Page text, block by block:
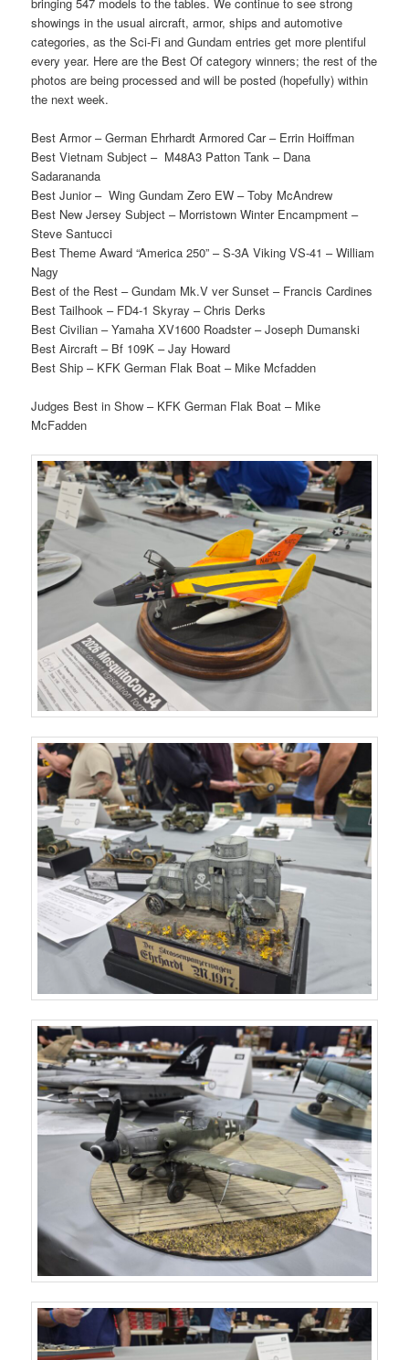
showings in the usual aircraft, armor, ships and automotive
categories, as the Sci-Fi and Gundam entries get more plentiful
every year. Here are the Best Of category winners; the rest of the
photos are being processed and will be posted (hopefully) within
the next week.
Best Armor – German Ehrhardt Armored Car – Errin Hoiffman
Best Vietnam Subject – M48A3 Patton Tank – Dana
Sadarananda
Best Junior – Wing Gundam Zero EW – Toby McAndrew
Best New Jersey Subject – Morristown Winter Encampment –
Steve Santucci
Best Theme Award “America 250” – S-3A Viking VS-41 – William
Nagy
Best of the Rest – Gundam Mk.V ver Sunset – Francis Cardines
Best Tailhook – FD4-1 Skyray – Chris Derks
Best Civilian – Yamaha XV1600 Roadster – Joseph Dumanski
Best Aircraft – Bf 109K – Jay Howard
Best Ship – KFK German Flak Boat – Mike Mcfadden
Judges Best in Show – KFK German Flak Boat – Mike
McFadden